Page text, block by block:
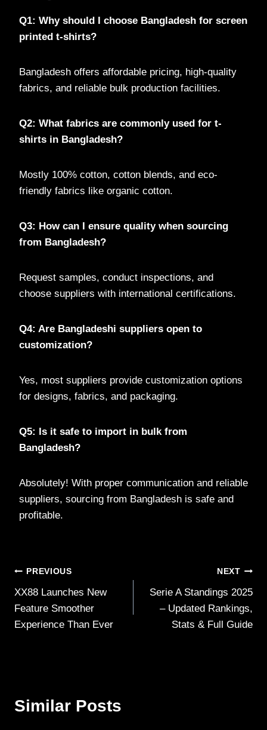
Q1: Why should I choose Bangladesh for screen
printed t-shirts?
Bangladesh offers affordable pricing, high-quality
fabrics, and reliable bulk production facilities.
Q2: What fabrics are commonly used for t-
shirts in Bangladesh?
Mostly 100% cotton, cotton blends, and eco-
friendly fabrics like organic cotton.
Q3: How can I ensure quality when sourcing
from Bangladesh?
Request samples, conduct inspections, and
choose suppliers with international certifications.
Q4: Are Bangladeshi suppliers open to
customization?
Yes, most suppliers provide customization options
for designs, fabrics, and packaging.
Q5: Is it safe to import in bulk from
Bangladesh?
Absolutely! With proper communication and reliable
suppliers, sourcing from Bangladesh is safe and
profitable.
Post
navigation
PREVIOUS
XX88 Launches New
Feature Smoother
Experience Than Ever
NEXT
Serie A Standings 2025
– Updated Rankings,
Stats & Full Guide
Similar Posts